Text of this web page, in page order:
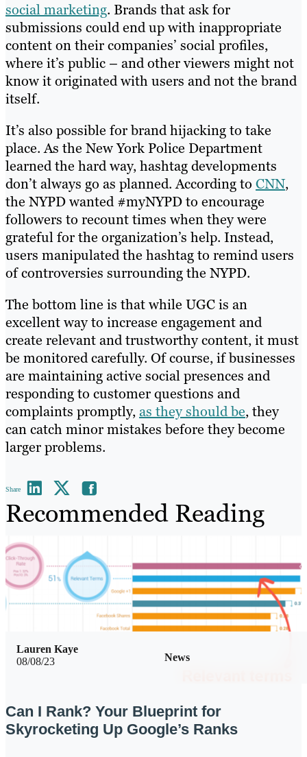
social marketing. Brands that ask for
submissions could end up with inappropriate
content on their companies’ social profiles,
where it’s public – and other viewers might not
know it originated with users and not the brand
itself.
It’s also possible for brand hijacking to take
place. As the New York Police Department
learned the hard way, hashtag developments
don’t always go as planned. According to CNN,
the NYPD wanted #myNYPD to encourage
followers to recount times when they were
grateful for the organization’s help. Instead,
users manipulated the hashtag to remind users
of controversies surrounding the NYPD.
The bottom line is that while UGC is an
excellent way to increase engagement and
create relevant and trustworthy content, it must
be monitored carefully. Of course, if businesses
are maintaining active social presences and
responding to customer questions and
complaints promptly,as they should be, they
can catch minor mistakes before they become
larger problems.
Share
Recommended Reading
08/08/23 News
Lauren Kaye
Can I Rank? Your Blueprint for
Skyrocketing Up Google’s Ranks